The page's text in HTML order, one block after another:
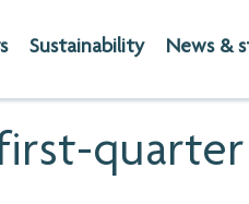
Sustainability News &